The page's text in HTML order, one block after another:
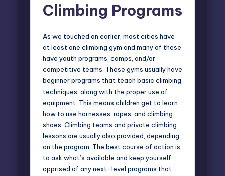
Climbing Programs
As we touched on earlier, most cities have
at least one climbing gym and many of these
have youth programs, camps, and/or
competitive teams. These gyms usually have
beginner programs that teach basic climbing
techniques, along with the proper use of
equipment. This means children get to learn
how to use harnesses, ropes, and climbing
shoes. Climbing teams and private climbing
lessons are usually also provided, depending
on the program. The best course of action is
to ask what’s available and keep yourself
apprised of any next-level programs that